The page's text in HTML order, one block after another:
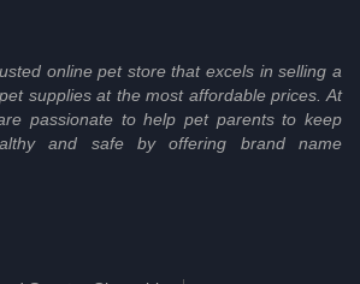
online pet store that excels in selling a
supplies at the most affordable prices. At
passionate to help pet parents to keep
and safe by offering brand name